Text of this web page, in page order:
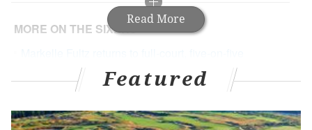
Read More
MORE ON THE SIXERS
basketball at Sixers practice
Julius 'Dr. J' Erving hospitalized after falling ill at
Featured